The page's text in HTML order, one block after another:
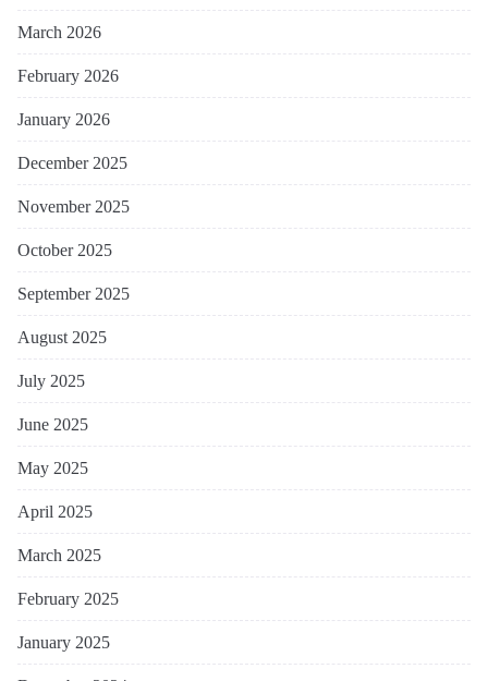
March 2026
February 2026
January 2026
December 2025
November 2025
October 2025
September 2025
August 2025
July 2025
June 2025
May 2025
April 2025
March 2025
February 2025
January 2025